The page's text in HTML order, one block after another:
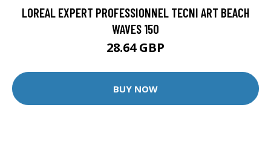
LOREAL EXPERT PROFESSIONNEL TECNI ART BEACH
WAVES 150
28.64 GBP
BUY NOW